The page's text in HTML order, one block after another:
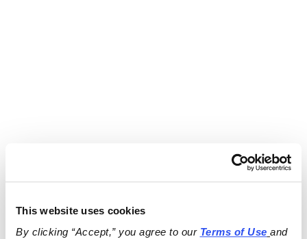
This website uses cookies
By clicking “Accept,” you agree to our Terms of Use
and